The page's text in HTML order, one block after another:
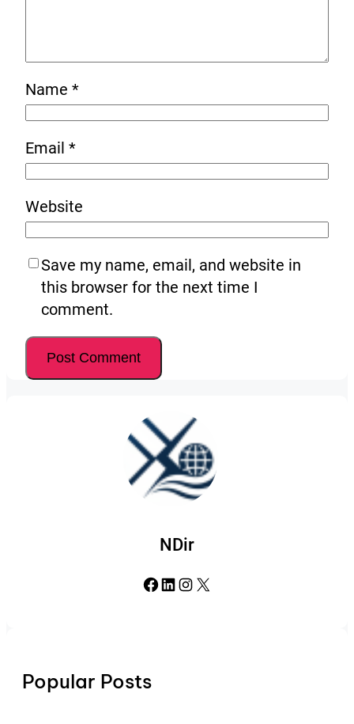
Name *
Email *
Website
Save my name, email, and website in
this browser for the next time I
comment.
NDir
Facebook LinkedIn Instagram X
Popular Posts